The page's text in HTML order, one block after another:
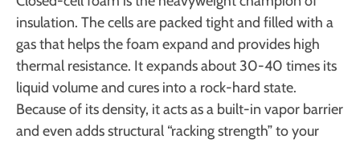
insulation. The cells are packed tight and filled with a
gas that helps the foam expand and provides high
thermal resistance. It expands about 30-40 times its
liquid volume and cures into a rock-hard state.
Because of its density, it acts as a built-in vapor barrier
and even adds structural “racking strength” to your